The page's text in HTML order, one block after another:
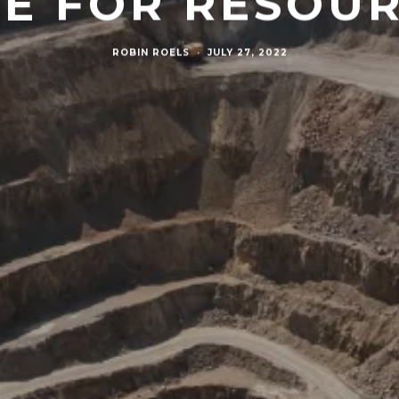
ROBIN ROELS · JULY 27, 2022